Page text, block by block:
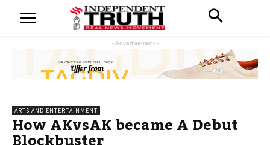
- Advertisement -
ARTS AND ENTERTAINMENT
How AKvsAK became A Debut